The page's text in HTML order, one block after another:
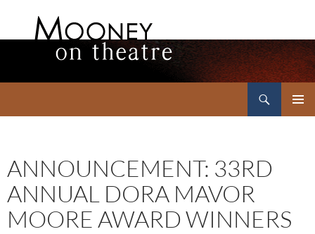
ANNOUNCEMENT: 33RD
ANNUAL DORA MAVOR
MOORE AWARD WINNERS